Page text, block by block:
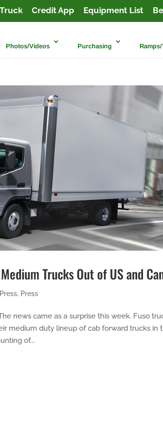
Credit App Equipment List
Photos/Videos Purchasing
Trucks Out of US and
, Press
news came as a surprise this week. Fuso
medium duty lineup of cab forward trucks in
of...